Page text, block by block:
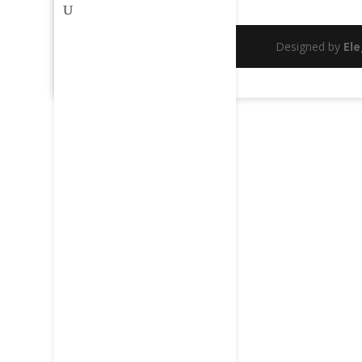
Designed by